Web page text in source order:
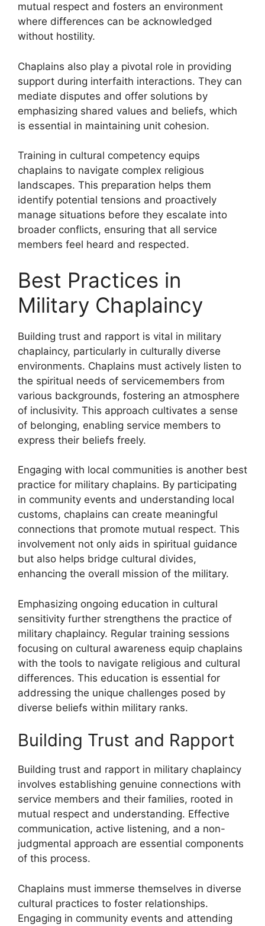
mutual respect and fosters an environment
where differences can be acknowledged
without hostility.
Chaplains also play a pivotal role in providing
support during interfaith interactions. They can
mediate disputes and offer solutions by
emphasizing shared values and beliefs, which
is essential in maintaining unit cohesion.
Training in cultural competency equips
chaplains to navigate complex religious
landscapes. This preparation helps them
identify potential tensions and proactively
manage situations before they escalate into
broader conflicts, ensuring that all service
members feel heard and respected.
Best Practices in
Military Chaplaincy
Building trust and rapport is vital in military
chaplaincy, particularly in culturally diverse
environments. Chaplains must actively listen to
the spiritual needs of servicemembers from
various backgrounds, fostering an atmosphere
of inclusivity. This approach cultivates a sense
of belonging, enabling service members to
express their beliefs freely.
Engaging with local communities is another best
practice for military chaplains. By participating
in community events and understanding local
customs, chaplains can create meaningful
connections that promote mutual respect. This
involvement not only aids in spiritual guidance
but also helps bridge cultural divides,
enhancing the overall mission of the military.
Emphasizing ongoing education in cultural
sensitivity further strengthens the practice of
military chaplaincy. Regular training sessions
focusing on cultural awareness equip chaplains
with the tools to navigate religious and cultural
differences. This education is essential for
addressing the unique challenges posed by
diverse beliefs within military ranks.
Building Trust and Rapport
Building trust and rapport in military chaplaincy
involves establishing genuine connections with
service members and their families, rooted in
mutual respect and understanding. Effective
communication, active listening, and a non-
judgmental approach are essential components
of this process.
Chaplains must immerse themselves in diverse
cultural practices to foster relationships.
Engaging in community events and attending